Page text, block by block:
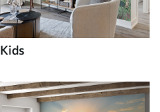
Kids